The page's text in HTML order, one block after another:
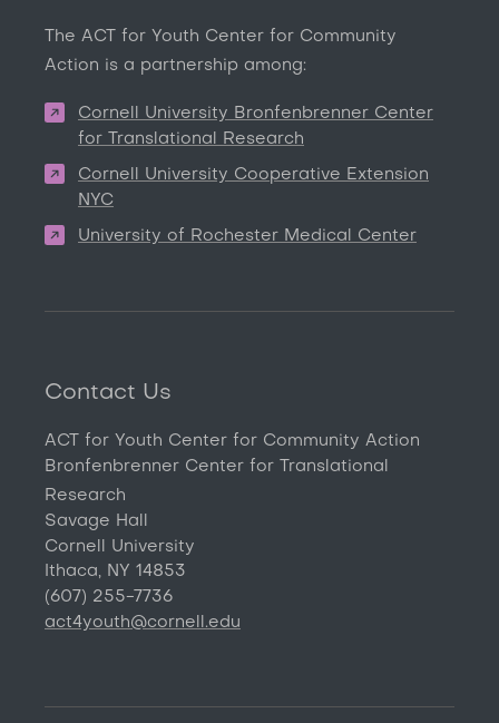
The ACT for Youth Center for Community
Action is a partnership among:
Cornell University Bronfenbrenner Center
for Translational Research
Cornell University Cooperative Extension
NYC
University of Rochester Medical Center
Contact Us
ACT for Youth Center for Community Action
Bronfenbrenner Center for Translational
Research
Savage Hall
Cornell University
Ithaca, NY 14853
(607) 255-7736
act4youth@cornell.edu